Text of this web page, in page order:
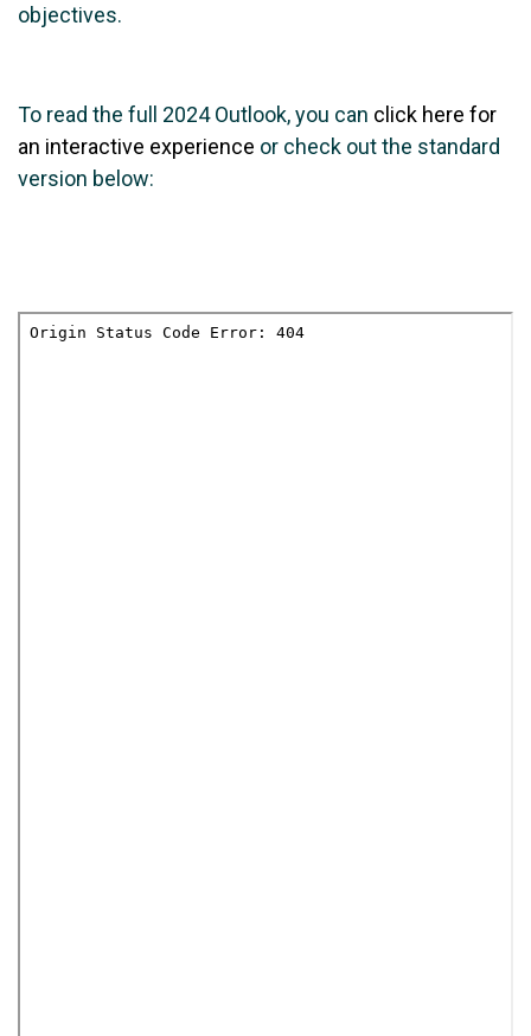
objectives.
To read the full 2024 Outlook, you can click here for
an interactive experience or check out the standard
version below: